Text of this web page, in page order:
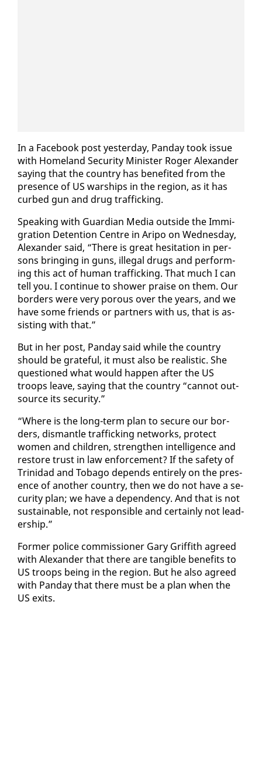
In a Face­book post yes­ter­day, Pan­day took is­sue
with Home­land Se­cu­ri­ty Min­is­ter Roger Alexan­der
say­ing that the coun­try has ben­e­fit­ed from the
pres­ence of US war­ships in the re­gion, as it has
curbed gun and drug traf­fick­ing.
Speak­ing with Guardian Me­dia out­side the Im­mi­
gra­tion De­ten­tion Cen­tre in Aripo on Wednes­day,
Alexan­der said, “There is great hes­i­ta­tion in per­
sons bring­ing in guns, il­le­gal drugs and per­form­
ing this act of hu­man traf­fick­ing. That much I can
tell you. I con­tin­ue to show­er praise on them. Our
bor­ders were very porous over the years, and we
have some friends or part­ners with us, that is as­
sist­ing with that.”
But in her post, Pan­day said while the coun­try
should be grate­ful, it must al­so be re­al­is­tic. She
ques­tioned what would hap­pen af­ter the US
troops leave, say­ing that the coun­try “can­not out­
source its se­cu­ri­ty.”
“Where is the long-term plan to se­cure our bor­
ders, dis­man­tle traf­fick­ing net­works, pro­tect
women and chil­dren, strength­en in­tel­li­gence and
re­store trust in law en­force­ment? If the safe­ty of
Trinidad and To­ba­go de­pends en­tire­ly on the pres­
ence of an­oth­er coun­try, then we do not have a se­
cu­ri­ty plan; we have a de­pen­den­cy. And that is not
sus­tain­able, not re­spon­si­ble and cer­tain­ly not lead­
er­ship.”
For­mer po­lice com­mis­sion­er Gary Grif­fith agreed
with Alexan­der that there are tan­gi­ble ben­e­fits to
US troops be­ing in the re­gion. But he al­so agreed
with Pan­day that there must be a plan when the
US ex­its.